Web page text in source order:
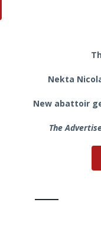
Nekta
New abattoir
The